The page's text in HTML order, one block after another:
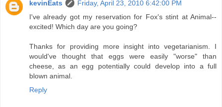
kevinEats
Friday, April 23, 2010 6:42:00 PM
I've already got my reservation for Fox's stint at Animal--
excited! Which day are you going?
Thanks for providing more insight into vegetarianism. I
would've thought that eggs were easily "worse" than
cheese, as an egg potentially could develop into a full
blown animal.
Reply